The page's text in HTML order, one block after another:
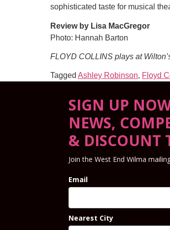
sophisticated taste for musical
Review by Lisa MacGregor
Photo: Hannah Barton
FLOYD COLLINS plays at
Tagged Ashley Robinson, Floyd
SIGN UP
NEWS,
& DISCOUNT
Join the West End Wilma
Email
Nearest City